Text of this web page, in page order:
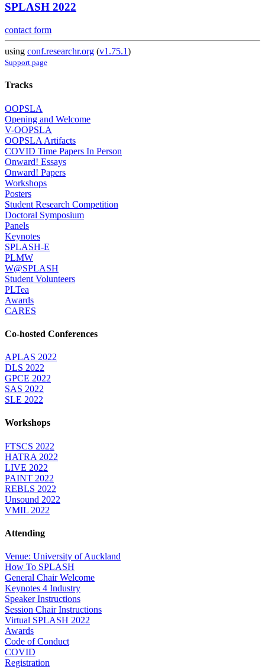
SPLASH 2022
contact form
using conf.researchr.org (v1.75.1)
Support page
Tracks
OOPSLA
Opening and Welcome
V-OOPSLA
OOPSLA Artifacts
COVID Time Papers In Person
Onward! Essays
Onward! Papers
Workshops
Posters
Student Research Competition
Doctoral Symposium
Panels
Keynotes
SPLASH-E
PLMW
W@SPLASH
Student Volunteers
PLTea
Awards
CARES
Co-hosted Conferences
APLAS 2022
DLS 2022
GPCE 2022
SAS 2022
SLE 2022
Workshops
FTSCS 2022
HATRA 2022
LIVE 2022
PAINT 2022
REBLS 2022
Unsound 2022
VMIL 2022
Attending
Venue: University of Auckland
How To SPLASH
General Chair Welcome
Keynotes 4 Industry
Speaker Instructions
Session Chair Instructions
Virtual SPLASH 2022
Awards
Code of Conduct
COVID
Registration